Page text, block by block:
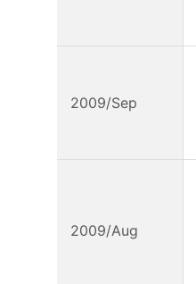
2009/Sep
2009/Aug